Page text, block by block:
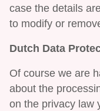
case the details
to modify or
Dutch Data
Of course we are
about the
on the privacy law